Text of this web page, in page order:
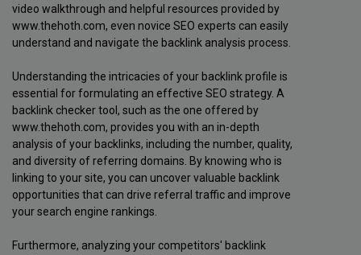
video walkthrough and helpful resources provided by
www.thehoth.com, even novice SEO experts can easily
understand and navigate the backlink analysis process.
Understanding the intricacies of your backlink profile is
essential for formulating an effective SEO strategy. A
backlink checker tool, such as the one offered by
www.thehoth.com, provides you with an in-depth
analysis of your backlinks, including the number, quality,
and diversity of referring domains. By knowing who is
linking to your site, you can uncover valuable backlink
opportunities that can drive referral traffic and improve
your search engine rankings.
Furthermore, analyzing your competitors' backlink